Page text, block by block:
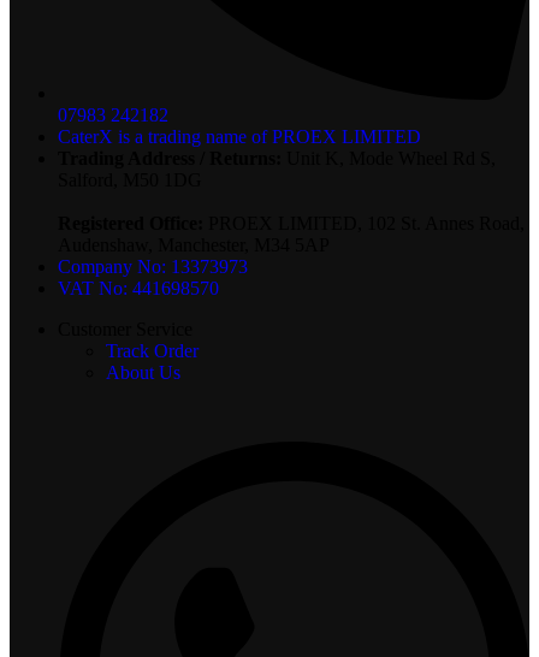
07983 242182
CaterX is a trading name of PROEX LIMITED
Company No: 13373973
VAT No: 441698570
Track Order
About Us